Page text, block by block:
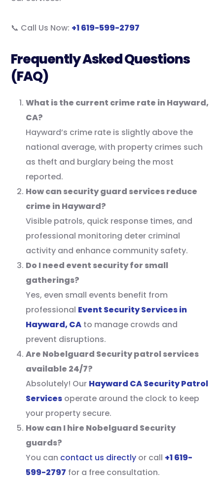
📞 Call Us Now: +1 619-599-2797
Frequently Asked Questions
(FAQ)
What is the current crime rate in Hayward,
CA?
Hayward’s crime rate is slightly above the
national average, with property crimes such
as theft and burglary being the most
reported.
How can security guard services reduce
crime in Hayward?
Visible patrols, quick response times, and
professional monitoring deter criminal
activity and enhance community safety.
Do I need event security for small
gatherings?
Yes, even small events benefit from
professional Event Security Services in
Hayward, CA to manage crowds and
prevent disruptions.
Are Nobelguard Security patrol services
available 24/7?
Absolutely! Our Hayward CA Security Patrol
Services operate around the clock to keep
your property secure.
How can I hire Nobelguard Security
guards?
You can contact us directly or call +1 619-
599-2797 for a free consultation.